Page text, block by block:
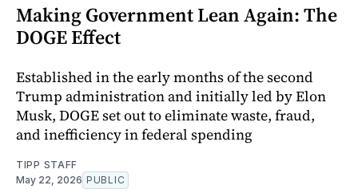
Making Government Lean Again: The
DOGE Effect
Established in the early months of the second
Trump administration and initially led by Elon
Musk, DOGE set out to eliminate waste, fraud,
and inefficiency in federal spending
TIPP STAFF
May 22, 2026 PUBLIC